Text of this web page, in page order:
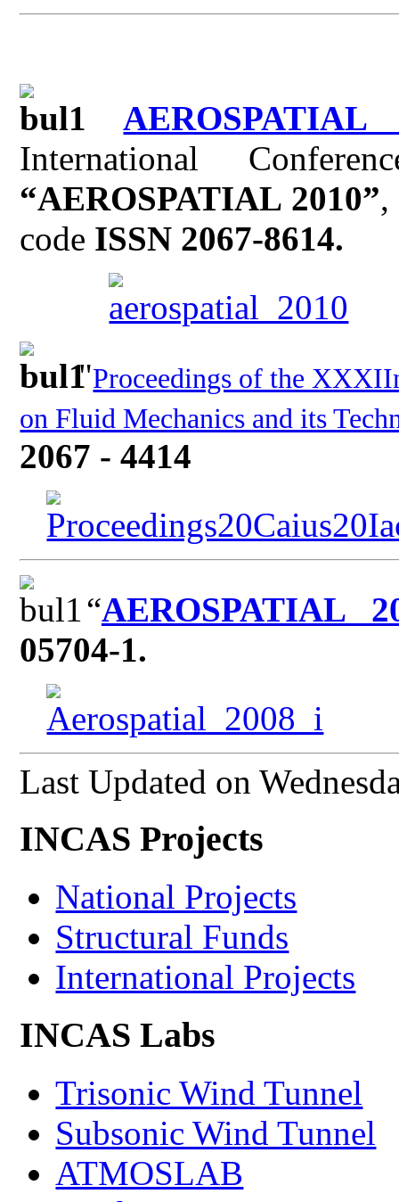
AEROSPATIAL
International
“AEROSPATIAL 2010”,
code ISSN 2067-8614.
"Proceedings of the
on Fluid Mechanics and its
2067 - 4414
“AEROSPATIAL
05704-1.
Last Updated on
INCAS Projects
National Projects
Structural Funds
International Projects
INCAS Labs
Trisonic Wind Tunnel
Subsonic Wind Tunnel
ATMOSLAB